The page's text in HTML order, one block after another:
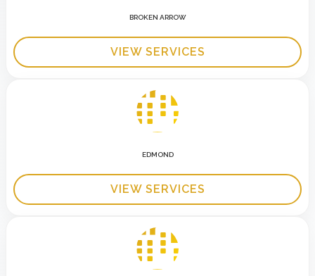
BROKEN ARROW
VIEW SERVICES
EDMOND
VIEW SERVICES